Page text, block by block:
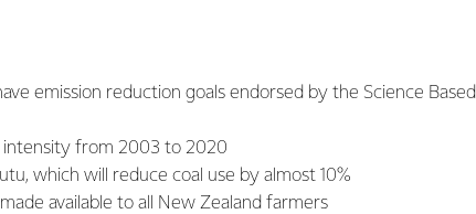
emission reduction goals endorsed by the Science Based
from 2003 to 2020
which will reduce coal use by almost 10%
available to all New Zealand farmers